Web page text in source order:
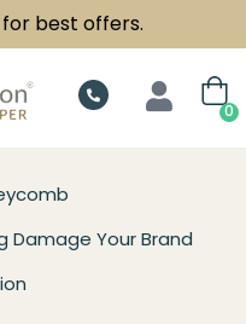
offers.
0
Damage Your Brand